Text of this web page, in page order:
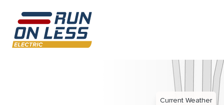
Current Weather